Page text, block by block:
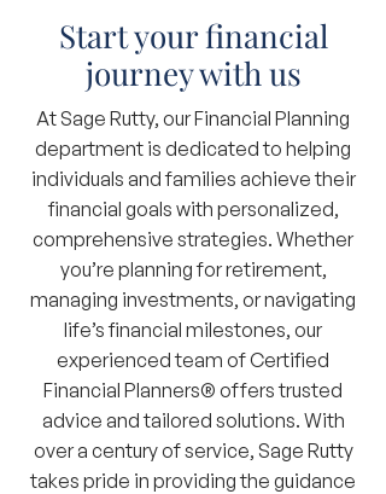
Start your financial
journey with us
At Sage Rutty, our Financial Planning
department is dedicated to helping
individuals and families achieve their
financial goals with personalized,
comprehensive strategies. Whether
you’re planning for retirement,
managing investments, or navigating
life’s financial milestones, our
experienced team of Certified
Financial Planners® offers trusted
advice and tailored solutions. With
over a century of service, Sage Rutty
takes pride in providing the guidance